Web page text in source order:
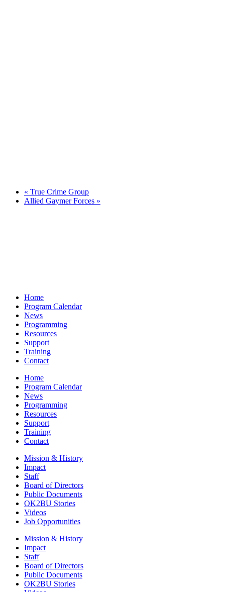
« True Crime Group
Allied Gaymer Forces »
Home
Program Calendar
News
Programming
Resources
Support
Training
Contact
Home
Program Calendar
News
Programming
Resources
Support
Training
Contact
Mission & History
Impact
Staff
Board of Directors
Public Documents
OK2BU Stories
Videos
Job Opportunities
Mission & History
Impact
Staff
Board of Directors
Public Documents
OK2BU Stories